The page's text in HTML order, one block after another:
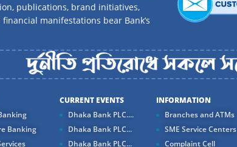
publications, brand initiatives,
manifestations bear Bank’s
Banking
CURRENT EVENTS
Dhaka Bank PLC....
Dhaka Bank PLC...
Dhaka Bank PLC...
INFORMATION
Branches and ATMs
SME Service Centers
Complaint Cell